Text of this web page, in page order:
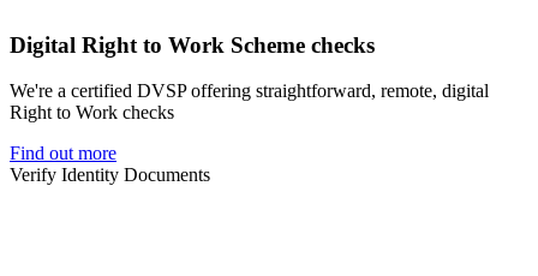
Digital Right to Work Scheme checks
We're a certified DVSP offering straightforward, remote, digital
Right to Work checks
Find out more
Verify Identity Documents